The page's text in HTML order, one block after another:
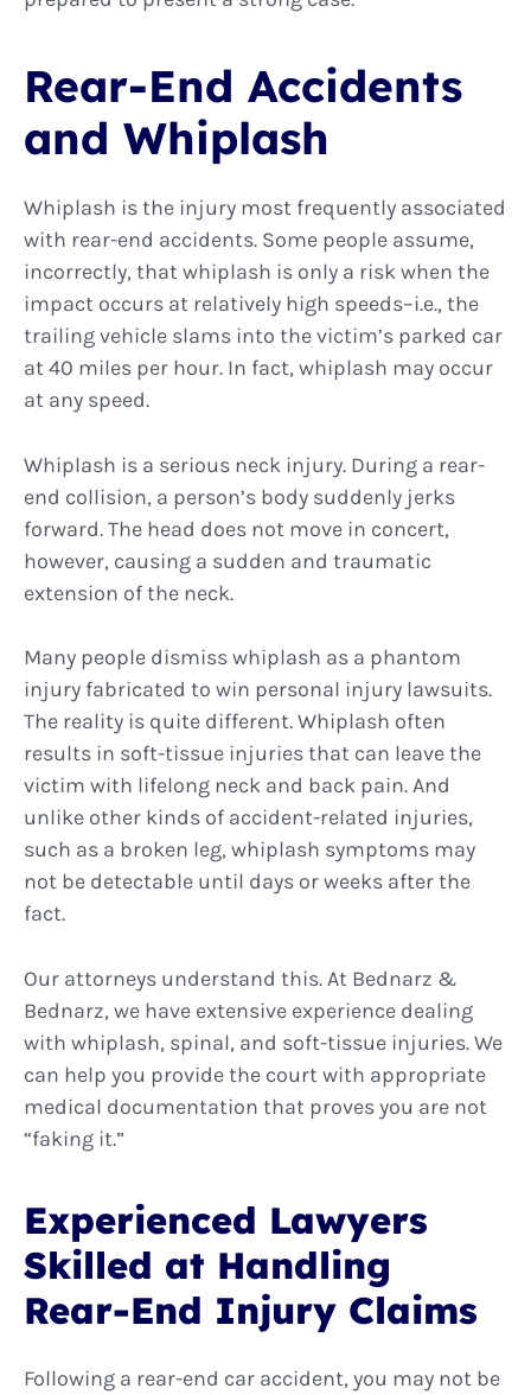
Rear-End Accidents
and Whiplash
Whiplash is the injury most frequently associated
with rear-end accidents. Some people assume,
incorrectly, that whiplash is only a risk when the
impact occurs at relatively high speeds–i.e., the
trailing vehicle slams into the victim’s parked car
at 40 miles per hour. In fact, whiplash may occur
at any speed.
Whiplash is a serious neck injury. During a rear-
end collision, a person’s body suddenly jerks
forward. The head does not move in concert,
however, causing a sudden and traumatic
extension of the neck.
Many people dismiss whiplash as a phantom
injury fabricated to win personal injury lawsuits.
The reality is quite different. Whiplash often
results in soft-tissue injuries that can leave the
victim with lifelong neck and back pain. And
unlike other kinds of accident-related injuries,
such as a broken leg, whiplash symptoms may
not be detectable until days or weeks after the
fact.
Our attorneys understand this. At Bednarz &
Bednarz, we have extensive experience dealing
with whiplash, spinal, and soft-tissue injuries. We
can help you provide the court with appropriate
medical documentation that proves you are not
“faking it.”
Experienced Lawyers
Skilled at Handling
Rear-End Injury Claims
Following a rear-end car accident, you may not be